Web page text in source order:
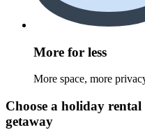
More for less
More space, more
Choose a holiday
getaway